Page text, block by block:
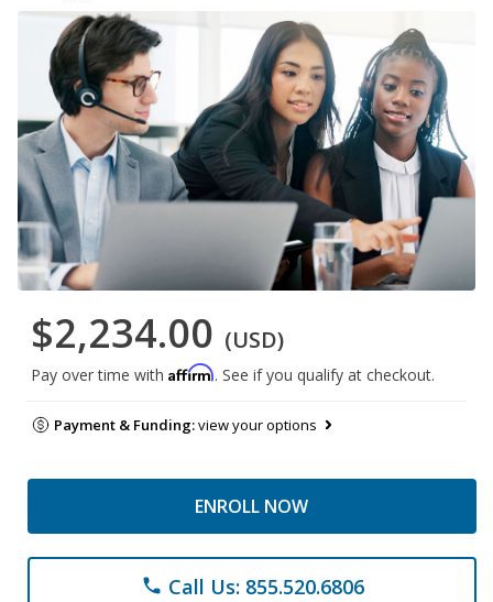
$2,234.00 (USD)
Pay over time with Affirm. See if you qualify at checkout.
Payment & Funding:view your options
ENROLL NOW
phone Call Us: 855.520.6806